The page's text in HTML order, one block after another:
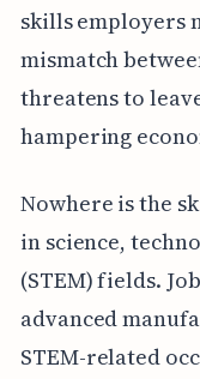
skills employers
mismatch
threatens to
hampering
Nowhere is the
in science,
(STEM) fields.
advanced
STEM-related